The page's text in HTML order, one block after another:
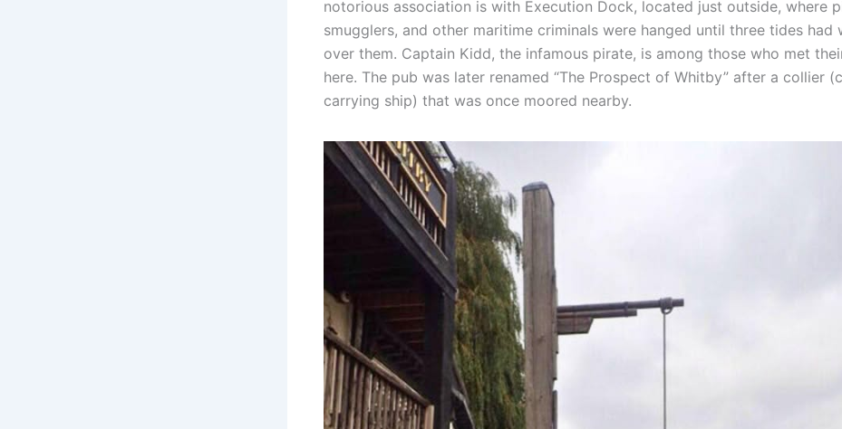
notorious association is with Execution Dock, located just outside, where
smugglers, and other maritime criminals were hanged until three tides had
over them. Captain Kidd, the infamous pirate, is among those who met
here. The pub was later renamed “The Prospect of Whitby” after a collier
carrying ship) that was once moored nearby.